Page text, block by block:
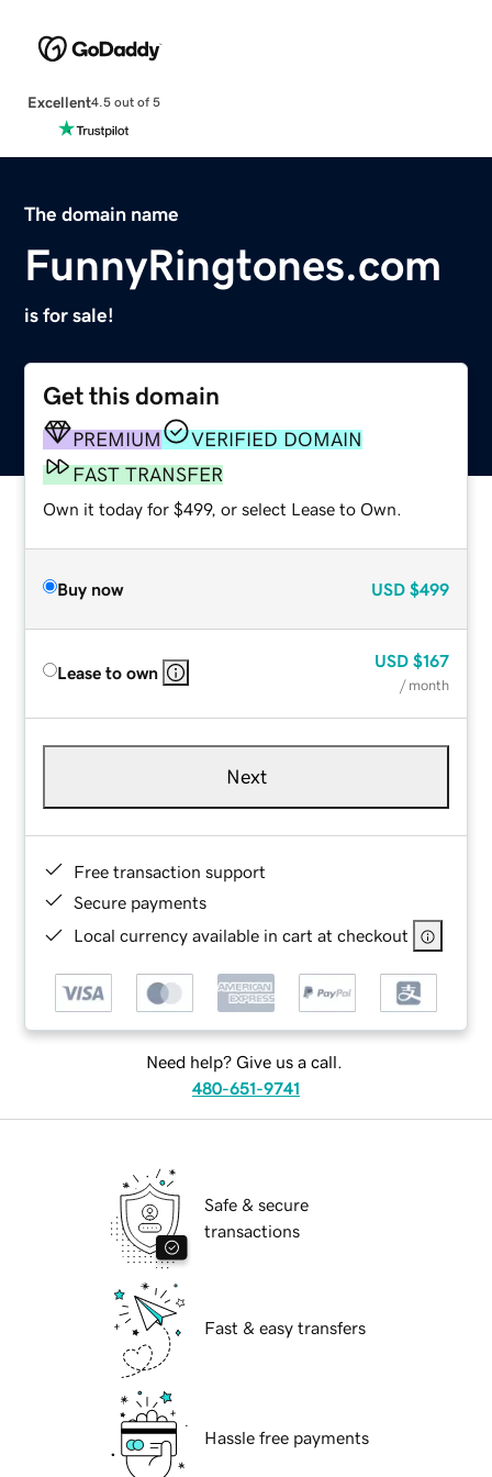
Excellent4.5 out of 5
The domain name
FunnyRingtones.com
is for sale!
Get this domain
PREMIUM
VERIFIED DOMAIN
FAST TRANSFER
Own it today for $499, or select Lease to Own.
Buy now USD $499
Lease to own
USD $167
/ month
Next
Free transaction support
Secure payments
Local currency available in cart at checkout
Need help? Give us a call.
480-651-9741
Safe & secure
transactions
Fast & easy transfers
Hassle free payments